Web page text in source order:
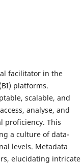
facilitator in the
platforms.
scalable, and
analyse, and
proficiency. This
a culture of data-
levels. Metadata
elucidating intricate